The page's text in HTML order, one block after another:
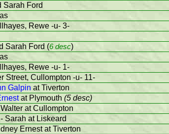
Sarah Ford
Rewe -u- 3-
Sarah Ford (6 desc)
Rewe -u- 1-
Street, Cullompton -u- 11-
Galpin at Tiverton
at Plymouth (5 desc)
at Cullompton
Sarah at Liskeard
Ernest at Tiverton